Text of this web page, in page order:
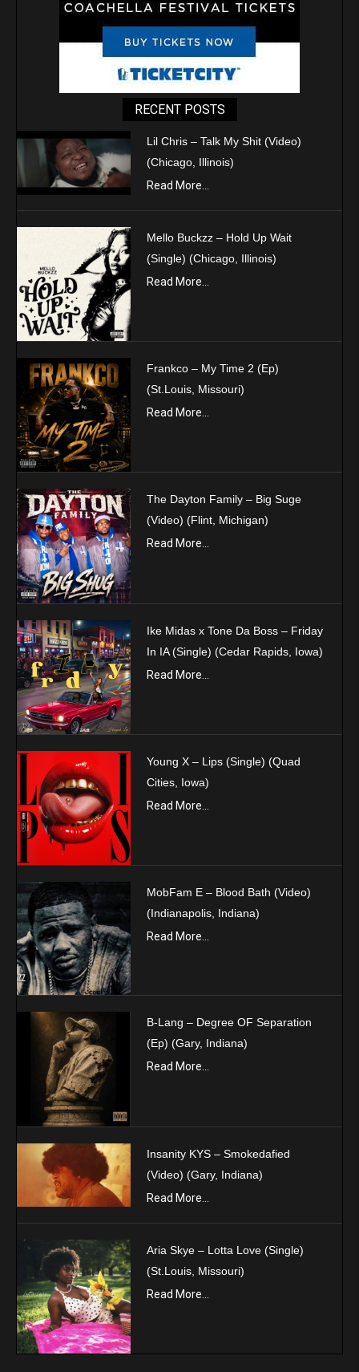
RECENT POSTS
Lil Chris – Talk My Shit (Video)
(Chicago, Illinois)
Read More...
Mello Buckzz – Hold Up Wait
(Single) (Chicago, Illinois)
Read More...
Frankco – My Time 2 (Ep)
(St.Louis, Missouri)
Read More...
The Dayton Family – Big Suge
(Video) (Flint, Michigan)
Read More...
Ike Midas x Tone Da Boss – Friday
In IA (Single) (Cedar Rapids, Iowa)
Read More...
Young X – Lips (Single) (Quad
Cities, Iowa)
Read More...
MobFam E – Blood Bath (Video)
(Indianapolis, Indiana)
Read More...
B-Lang – Degree OF Separation
(Ep) (Gary, Indiana)
Read More...
Insanity KYS – Smokedafied
(Video) (Gary, Indiana)
Read More...
Aria Skye – Lotta Love (Single)
(St.Louis, Missouri)
Read More...